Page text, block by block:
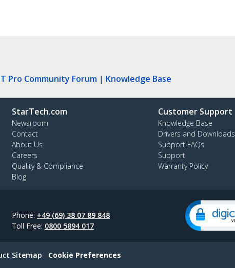
Pro Community Forum | Knowledge Base
StarTech.com
Newsroom
Contact
About Us
Careers
Quality & Compliance
Blog
Customer Support
Knowledge Base
Drivers and Downloads
Support FAQs
Support
Warranty Policy
Phone: +49 (69) 38 07 89 848
Toll Free: 0800 5894 017
Sitemap Cookie Preferences